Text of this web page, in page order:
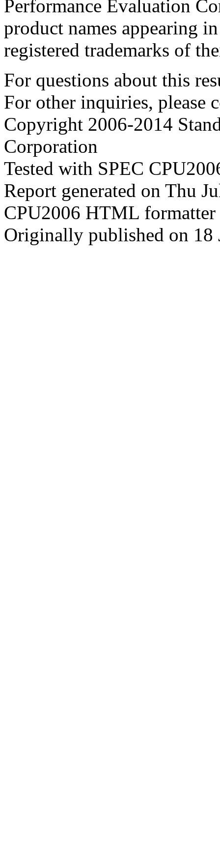
Performance Evaluation
product names appearing
registered trademarks of
For questions about this
For other inquiries, please
Copyright 2006-2014
Corporation
Tested with SPEC
Report generated on Thu
CPU2006 HTML
Originally published on 18